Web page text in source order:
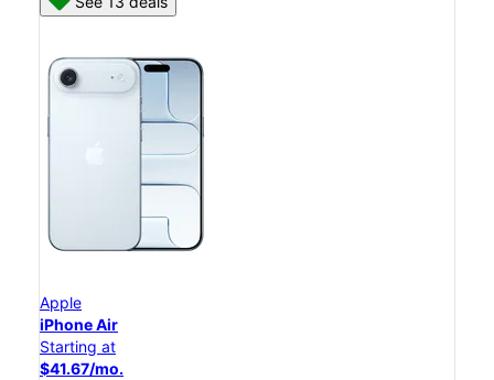
Apple
iPhone Air
Starting at
$41.67/mo.